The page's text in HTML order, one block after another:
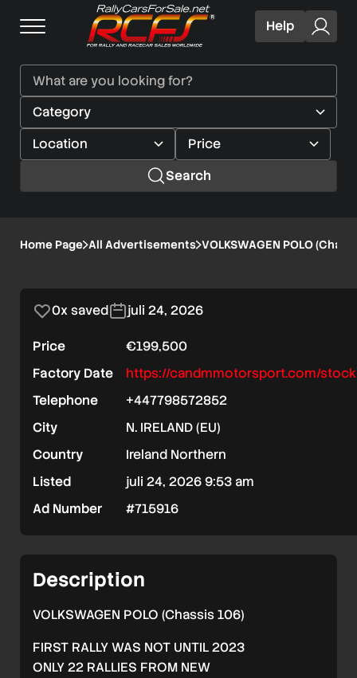
Help
Search
VOLKSWAGEN
(Chassis
Home Page All Advertisements VOLKSWAGEN POLO
1/8
0x saved juli 24, 2026
Price
€199,500
Factory Date
https://candmmotorsport.com/
Telephone
+447798572852
City
N. IRELAND (EU)
Country
Ireland Northern
Listed
juli 24, 2026 9:53 am
Ad Number
#715916
Description
VOLKSWAGEN POLO (Chassis 106)
FIRST RALLY WAS NOT UNTIL 2023
ONLY 22 RALLIES FROM NEW